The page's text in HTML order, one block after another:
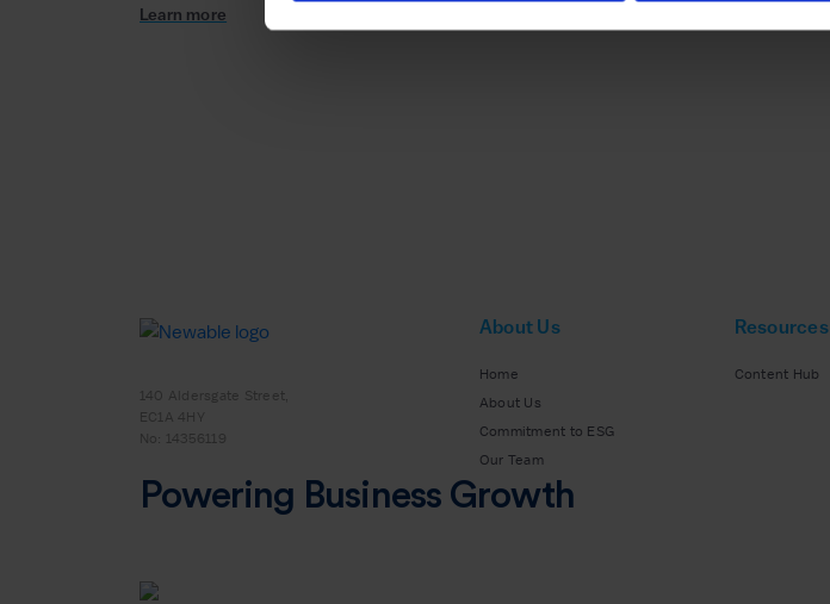
Learn more
140 Aldersgate Street,
EC1A 4HY
No: 14356119
About Us
Home
About Us
Commitment to ESG
Our Team
Resources
Content Hub
Powering Business Growth